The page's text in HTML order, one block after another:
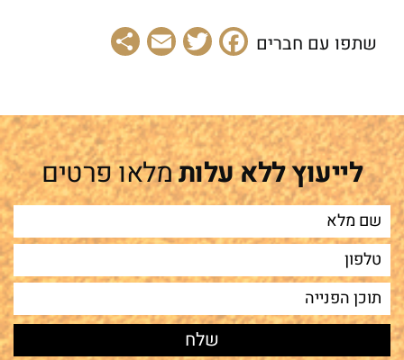
שתפו עם חברים Facebook
Twitter
Email
לייעוץ ללא עלותמלאו פרטים